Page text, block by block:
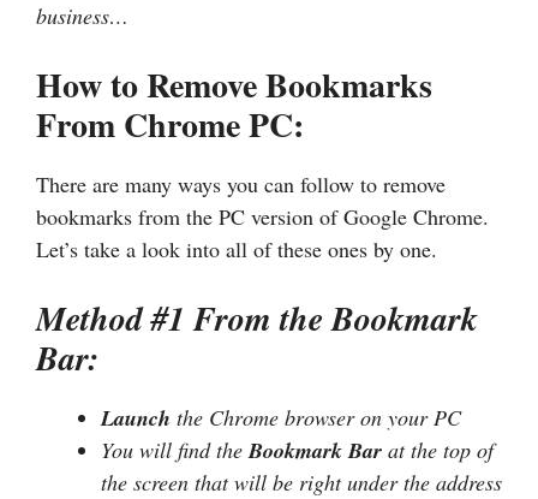
business…
How to Remove Bookmarks
From Chrome PC:
There are many ways you can follow to remove
bookmarks from the PC version of Google Chrome.
Let’s take a look into all of these ones by one.
Method #1 From the Bookmark
Bar:
Launch the Chrome browser on your PC
You will find theBookmark Bar at the top of
the screen that will be right under the address